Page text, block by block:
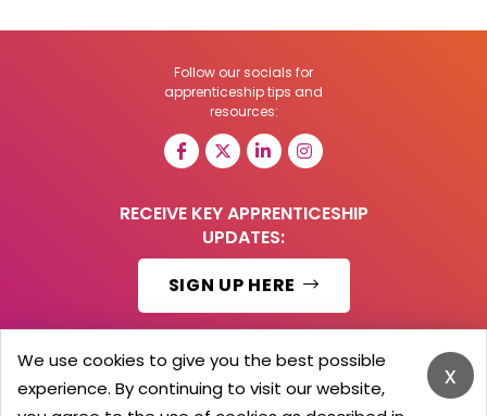
Follow our socials for
apprenticeship tips and
resources:
RECEIVE KEY APPRENTICESHIP
UPDATES:
SIGN UP HERE
© 2026 Barker Brooks Communications Ltd.
x
We use cookies to give you the best possible
experience. By continuing to visit our website,